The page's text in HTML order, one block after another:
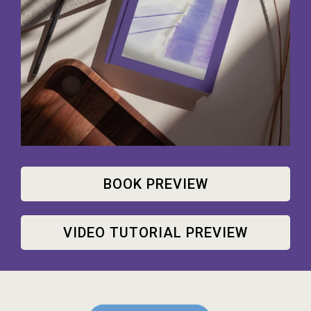
BOOK PREVIEW
VIDEO TUTORIAL PREVIEW